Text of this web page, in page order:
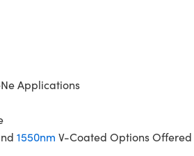
Applications
1550nm V-Coated Options Offered